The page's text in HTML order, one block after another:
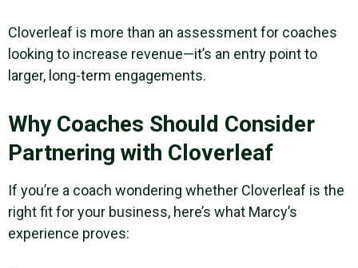
Cloverleaf is more than an assessment for coaches
looking to increase revenue—it’s an entry point to
larger, long-term engagements.
Why Coaches Should Consider
Partnering with Cloverleaf
If you’re a coach wondering whether Cloverleaf is the
right fit for your business, here’s what Marcy’s
experience proves: